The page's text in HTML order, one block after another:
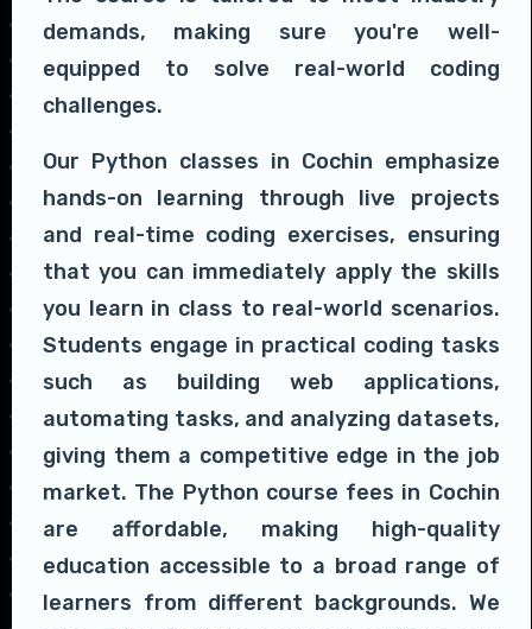
demands, making sure you're well-
equipped to solve real-world coding
challenges.
Our Python classes in Cochin emphasize
hands-on learning through live projects
and real-time coding exercises, ensuring
that you can immediately apply the skills
you learn in class to real-world scenarios.
Students engage in practical coding tasks
such as building web applications,
automating tasks, and analyzing datasets,
giving them a competitive edge in the job
market. The Python course fees in Cochin
are affordable, making high-quality
education accessible to a broad range of
learners from different backgrounds. We